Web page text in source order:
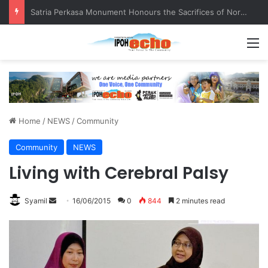
Senior citizen ‘camping out’ at bus stop for over a week
Home / NEWS /Community
Community NEWS
Living with Cerebral Palsy
Syamil
d
a
16/06/2015 0 844 2 minutes read